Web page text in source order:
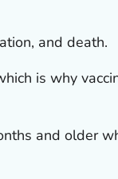
and death.
is why
and older